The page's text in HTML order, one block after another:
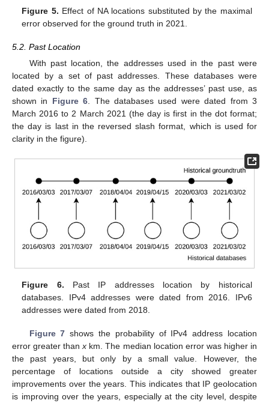
Figure 5. Effect of NA locations substituted by the maximal
error observed for the ground truth in 2021.
5.2. Past Location
With past location, the addresses used in the past were
located by a set of past addresses. These databases were
dated exactly to the same day as the addresses’ past use, as
shown in Figure 6 . The databases used were dated from 3
March 2016 to 2 March 2021 (the day is first in the dot format;
the day is last in the reversed slash format, which is used for
clarity in the figure).
Figure 6. Past IP addresses location by historical
databases. IPv4 addresses were dated from 2016. IPv6
addresses were dated from 2018.
Figure 7 shows the probability of IPv4 address location
error greater thanx km. The median location error was higher in
the past years, but only by a small value. However, the
percentage of locations outside a city showed greater
improvements over the years. This indicates that IP geolocation
is improving over the years, especially at the city level, despite